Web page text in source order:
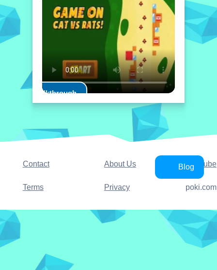
Play Walkthrough
Contact About Us YouTube
Terms Privacy
Blog